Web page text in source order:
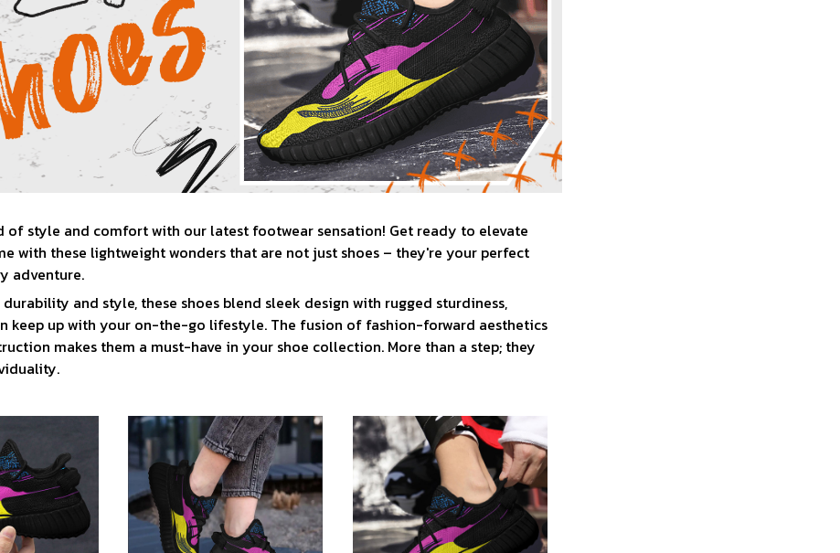
of style and comfort with our latest footwear sensation! Get ready to elevate
with these lightweight wonders that are not just shoes – they're your perfect
adventure.
and style, these shoes blend sleek design with rugged sturdiness,
keep up with your on-the-go lifestyle. The fusion of fashion-forward aesthetics
makes them a must-have in your shoe collection. More than a step; they